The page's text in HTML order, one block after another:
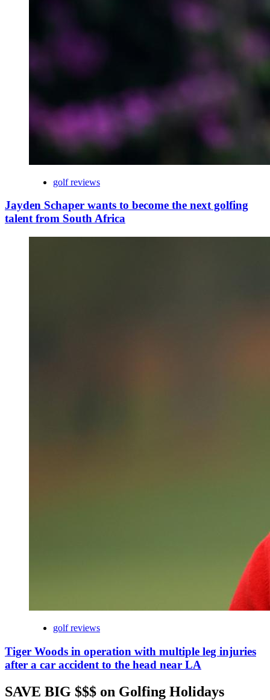
golf reviews
Jayden Schaper wants to become the next golfing
talent from South Africa
golf reviews
Tiger Woods in operation with multiple leg injuries
after a car accident to the head near LA
SAVE BIG $$$ on Golfing Holidays